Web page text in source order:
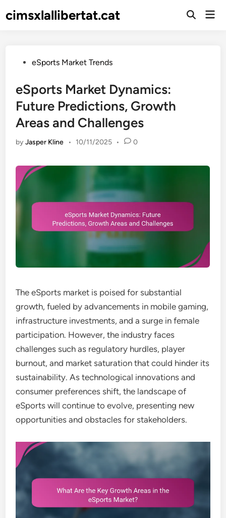
tocimsxlallibertat.cat
Open
PostedeSports Market Trends
eSports Market Dynamics:
Future Predictions, Growth
Areas and Challenges
byJasper Kline • 10/11/2025 • 0
The eSports market is poised for substantial
growth, fueled by advancements in mobile gaming,
infrastructure investments, and a surge in female
participation. However, the industry faces
challenges such as regulatory hurdles, player
burnout, and market saturation that could hinder its
sustainability. As technological innovations and
consumer preferences shift, the landscape of
eSports will continue to evolve, presenting new
opportunities and obstacles for stakeholders.